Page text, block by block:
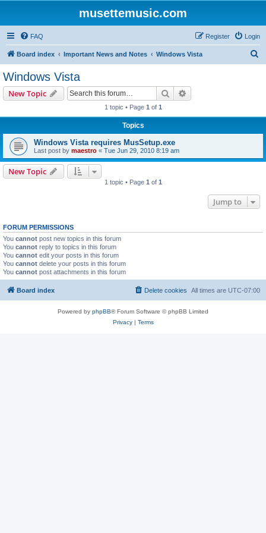
musettemusic.com
FAQ Login
Register
Board index Important News and Notes Windows Vista
Windows Vista
New Topic Search
1 topic • Page 1 of 1
Topics
Windows Vista requires MusSetup.exe
Last post by maestro « Tue Jun 29, 2010 8:19 am
New Topic
1 topic • Page 1 of 1
Jump to
FORUM PERMISSIONS
You cannot post new topics in this forum
You cannot reply to topics in this forum
You cannot edit your posts in this forum
You cannot delete your posts in this forum
You cannot post attachments in this forum
Board index All times are UTC-07:00
Delete cookies
Powered by phpBB® Forum Software © phpBB Limited
Privacy| Terms